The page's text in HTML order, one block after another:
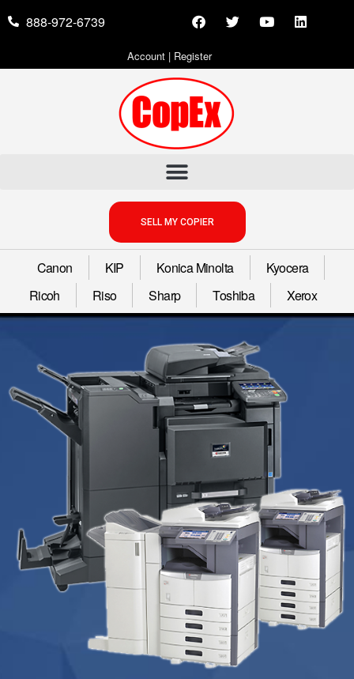
888-972-6739
Account| Register
SELL MY COPIER
Canon KIP Konica Minolta
Kyocera
Ricoh
Riso Sharp Toshiba Xerox